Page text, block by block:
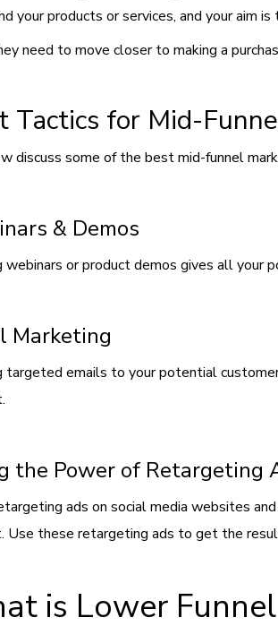
your products or services, and your aim
need to move closer to making a
Tactics for Mid-
discuss some of the best mid-funnel
& Demos
webinars or product demos gives all your
Marketing
targeted emails to your potential
the Power of Retargeting
ads on social media websites
Use these retargeting ads to get the
is Lower